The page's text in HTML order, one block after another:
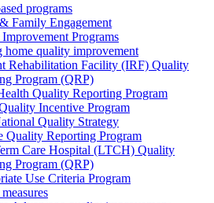
programs
Family Engagement
Programs
home quality improvement
Rehabilitation Facility (IRF) Quality
Program (QRP)
Quality Reporting Program
Incentive Program
Quality Strategy
Quality Reporting Program
Care Hospital (LTCH) Quality
Program (QRP)
Use Criteria Program